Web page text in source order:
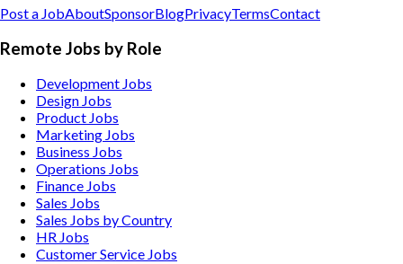
Post a JobAboutSponsorBlogPrivacyTermsContact
Remote Jobs by Role
Development Jobs
Design Jobs
Product Jobs
Marketing Jobs
Business Jobs
Operations Jobs
Finance Jobs
Sales Jobs
Sales Jobs by Country
HR Jobs
Customer Service Jobs